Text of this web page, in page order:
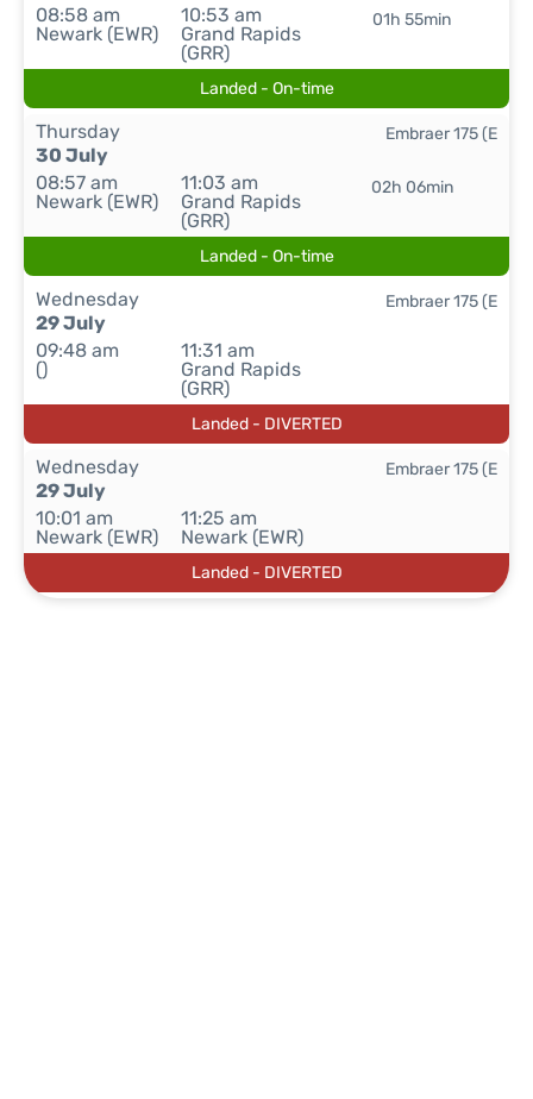
08:58 am
Newark (EWR)
10:53 am
Grand Rapids
(GRR)
01h 55min
Landed - On-time
Thursday
30 July
08:57 am
Newark (EWR)
11:03 am
Grand Rapids
(GRR)
02h 06min
Embraer 175 (E
Landed - On-time
Wednesday
29 July
09:48 am
()
11:31 am
Grand Rapids
(GRR)
Embraer 175 (E
Landed - DIVERTED
Wednesday
29 July
10:01 am
Newark (EWR)
11:25 am
Newark (EWR)
Embraer 175 (E
Landed - DIVERTED